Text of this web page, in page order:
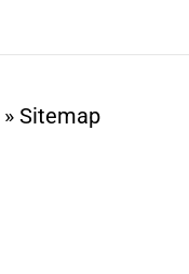
» Sitemap